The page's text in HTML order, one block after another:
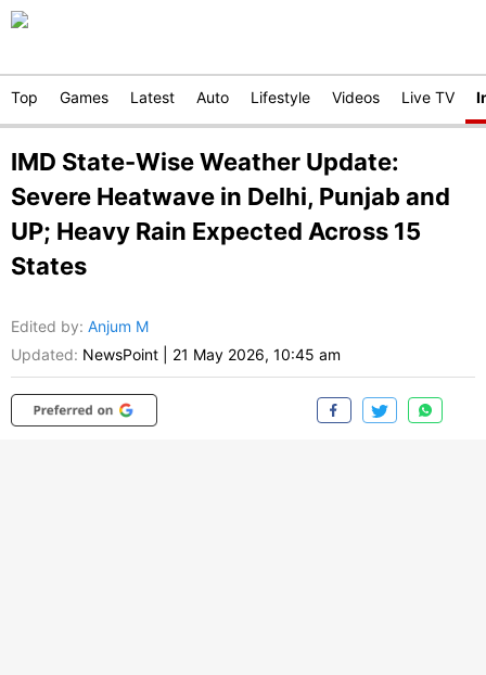
Top Games Latest Auto Lifestyle Videos Live TV
IMD State-Wise Weather Update:
Severe Heatwave in Delhi, Punjab and
UP; Heavy Rain Expected Across 15
States
Edited by: Anjum M
Updated: NewsPoint 21 May 2026, 10:45 am